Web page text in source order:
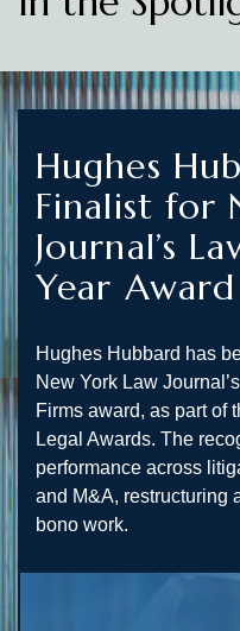
Hughes
Finalist for
Journal’s
Year Award
Hughes Hubbard has
New York Law
Firms award, as part of
Legal Awards. The
performance across
and M&A, restructuring
bono work.